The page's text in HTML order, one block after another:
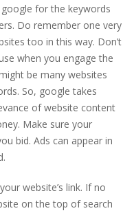
for the keywords
Do remember one very
too in this way. Don’t
when you engage the
be many websites
So, google takes
of website content
Make sure your
bid. Ads can appear in
website’s link. If no
on the top of search